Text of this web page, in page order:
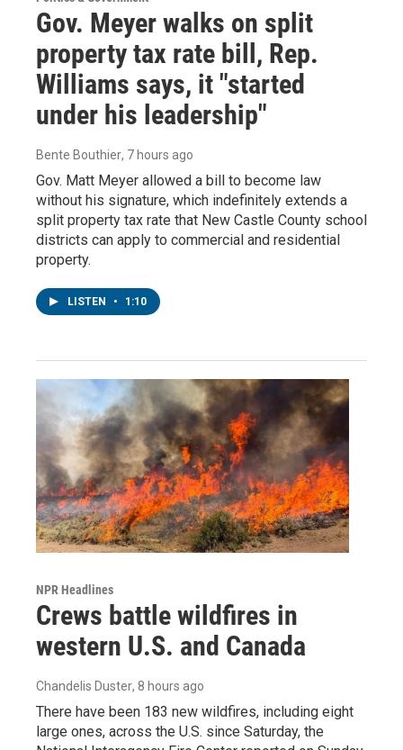
Gov. Meyer walks on split
property tax rate bill, Rep.
Williams says, it "started
under his leadership"
Bente Bouthier, 7 hours ago
Gov. Matt Meyer allowed a bill to become law
without his signature, which indefinitely extends a
split property tax rate that New Castle County school
districts can apply to commercial and residential
property.
LISTEN • 1:10
NPR Headlines
Crews battle wildfires in
western U.S. and Canada
Chandelis Duster, 8 hours ago
There have been 183 new wildfires, including eight
large ones, across the U.S. since Saturday, the